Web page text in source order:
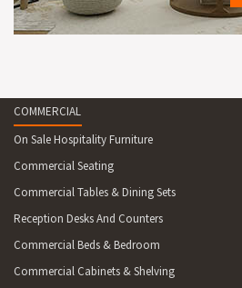
COMMERCIAL
On Sale Hospitality Furniture
Commercial Seating
Commercial Tables & Dining Sets
Reception Desks And Counters
Commercial Beds & Bedroom
Commercial Cabinets & Shelving